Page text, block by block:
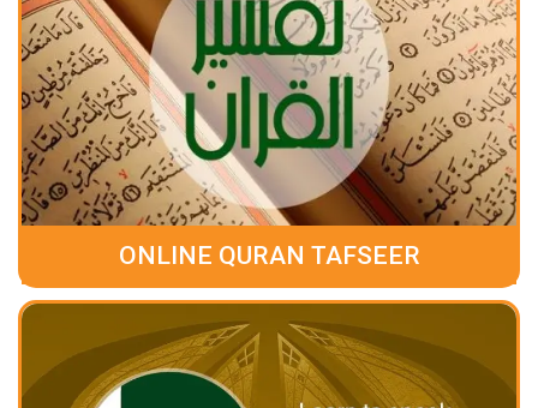
ONLINE QURAN TAFSEER